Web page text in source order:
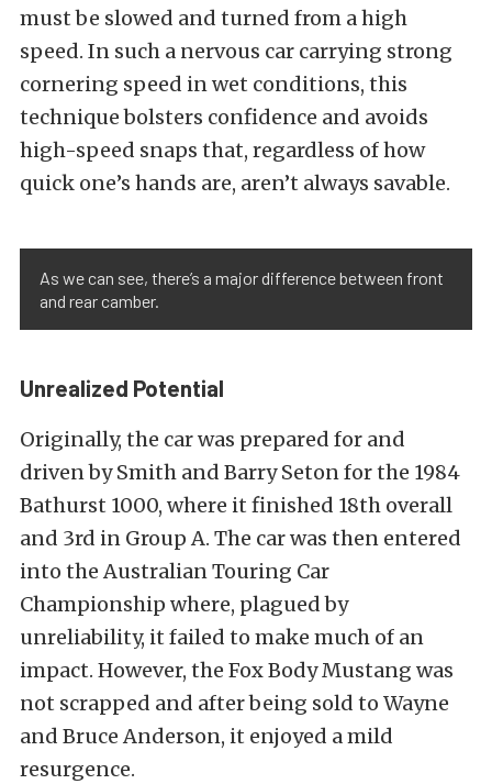
must be slowed and turned from a high
speed. In such a nervous car carrying strong
cornering speed in wet conditions, this
technique bolsters confidence and avoids
high-speed snaps that, regardless of how
quick one’s hands are, aren’t always savable.
As we can see, there’s a major difference between front
and rear camber.
Unrealized Potential
Originally, the car was prepared for and
driven by Smith and Barry Seton for the 1984
Bathurst 1000, where it finished 18th overall
and 3rd in Group A. The car was then entered
into the Australian Touring Car
Championship where, plagued by
unreliability, it failed to make much of an
impact. However, the Fox Body Mustang was
not scrapped and after being sold to Wayne
and Bruce Anderson, it enjoyed a mild
resurgence.